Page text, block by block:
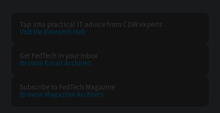
Tap into practical IT advice from CDW experts
Visit the Research Hub
Get FedTech in your Inbox
Browse Email Archives
Subscribe to FedTech Magazine
Browse Magazine Archives